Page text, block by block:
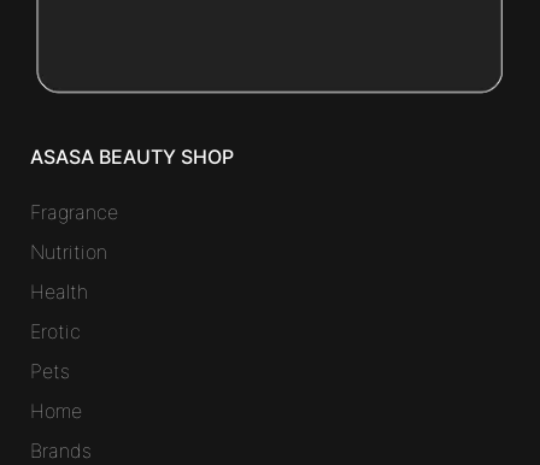
ASASA BEAUTY SHOP
Fragrance
Nutrition
Health
Erotic
Pets
Home
Brands